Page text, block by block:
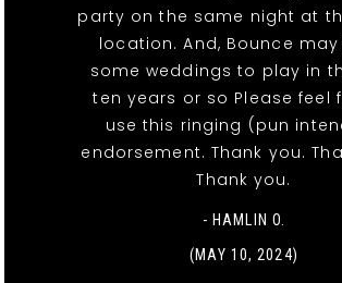
party on the same night at
location. And, Bounce
some weddings to play in
ten years or so Please feel
use this ringing (pun
endorsement. Thank you.
Thank you.
- HAMLIN O.
(MAY 10, 2024)